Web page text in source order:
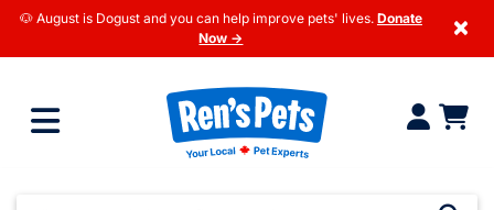
🐶 August is Dogust and you can help improve pets' lives. Donate
Now →
×